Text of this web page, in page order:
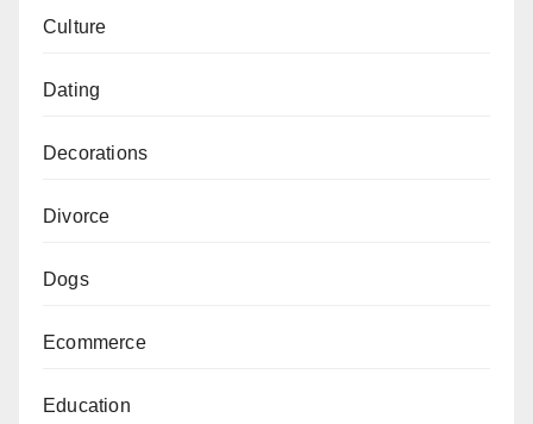
Culture
Dating
Decorations
Divorce
Dogs
Ecommerce
Education